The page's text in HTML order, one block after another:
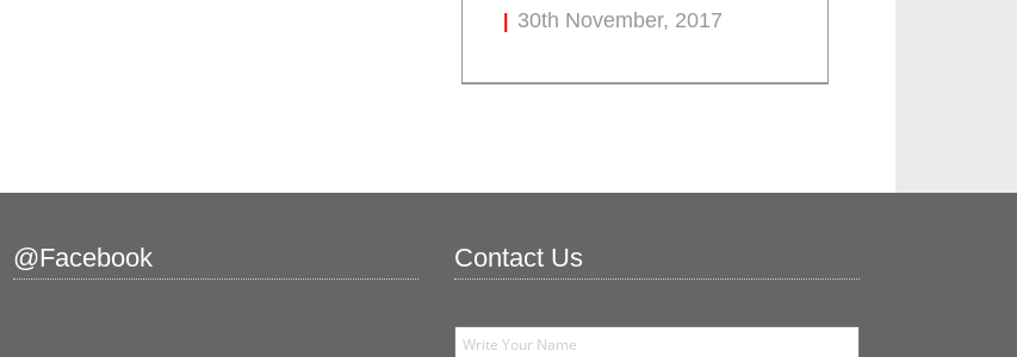
30th November, 2017
@Facebook Contact Us